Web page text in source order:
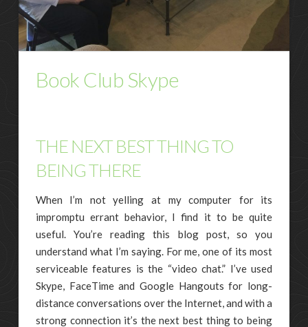
Book Club Skype
THE NEXT BEST THING TO
BEING THERE
When I’m not yelling at my computer for its
impromptu errant behavior, I find it to be quite
useful. You’re reading this blog post, so you
understand what I’m saying. For me, one of its most
serviceable features is the “video chat.” I’ve used
Skype, FaceTime and Google Hangouts for long-
distance conversations over the Internet, and with a
strong connection it’s the next best thing to being